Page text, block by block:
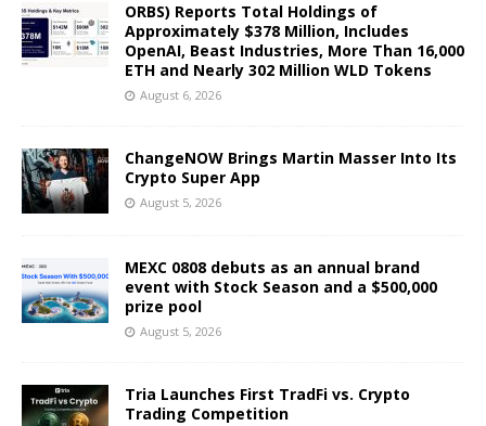
ORBS) Reports Total Holdings of
Approximately $378 Million, Includes
OpenAI, Beast Industries, More Than 16,000
ETH and Nearly 302 Million WLD Tokens
August 6, 2026
ChangeNOW Brings Martin Masser Into Its
Crypto Super App
August 5, 2026
MEXC 0808 debuts as an annual brand
event with Stock Season and a $500,000
prize pool
August 5, 2026
Tria Launches First TradFi vs. Crypto
Trading Competition